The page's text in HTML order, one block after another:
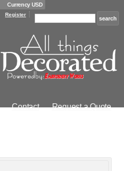
Currency USD
Register
Contact Request a Quote